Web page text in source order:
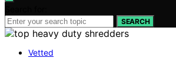
SEARCH
Vetted